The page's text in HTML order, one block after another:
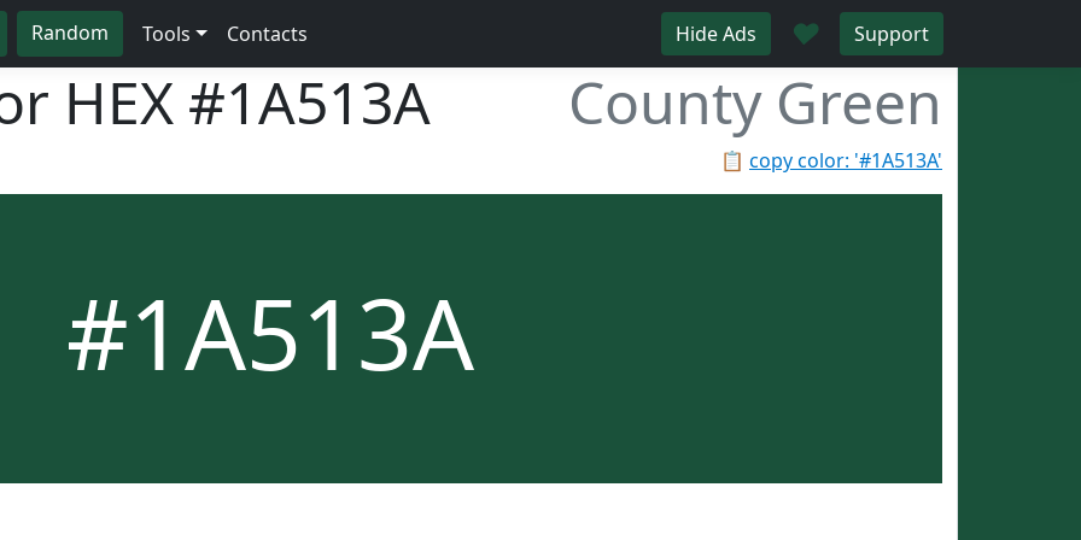
Random Tools Contacts Hide Ads ♥ Support
HEX #1A513A County Green
📋 copy color: '#1A513A'
#1A513A